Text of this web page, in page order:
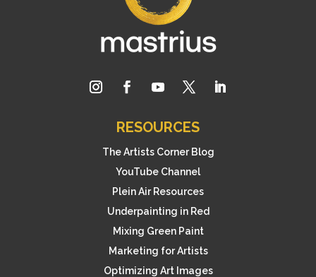
RESOURCES
The Artists Corner Blog
YouTube Channel
Plein Air Resources
Underpainting in Red
Mixing Green Paint
Marketing for Artists
Optimizing Art Images